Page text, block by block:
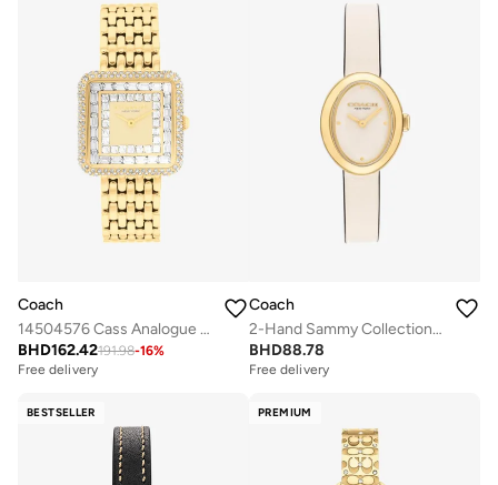
Coach
14504576 Cass Analogue Watch
BHD162.42191.98-16%
Free delivery
Coach
2-Hand Sammy Collection Quartz Movement Watch For Women With Beige Leather Strap - 14504422
BHD88.78
Free delivery
BESTSELLER PREMIUM